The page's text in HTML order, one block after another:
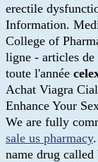
erectile
Information.
College of
ligne - articles de
toute l'année
Achat Viagra
Enhance Your
We are fully
sale us pharmacy
name drug